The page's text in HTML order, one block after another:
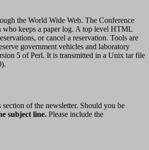
the World Wide Web. The Conference
who keeps a paper log. A top level HTML
or cancel a reservation. Tools are
government vehicles and laboratory
5 of Perl. It is transmitted in a Unix tar file
of the newsletter. Should you be
subject line. Please include the